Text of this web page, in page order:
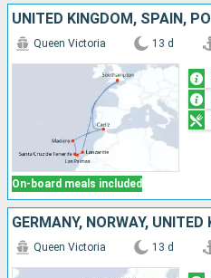
On-board meals included
Queen Victoria 13 d
GERMANY, NORWAY, UNITED
Queen Victoria 13 d